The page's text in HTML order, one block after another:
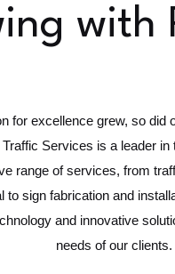
with
for excellence grew, so did
Services is a leader in
range of services, from
to sign fabrication and
and innovative
needs of our clients.